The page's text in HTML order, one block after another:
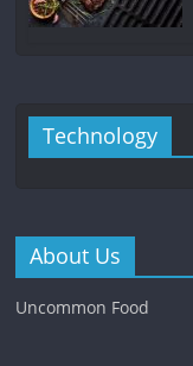
Technology
About Us
Uncommon Food